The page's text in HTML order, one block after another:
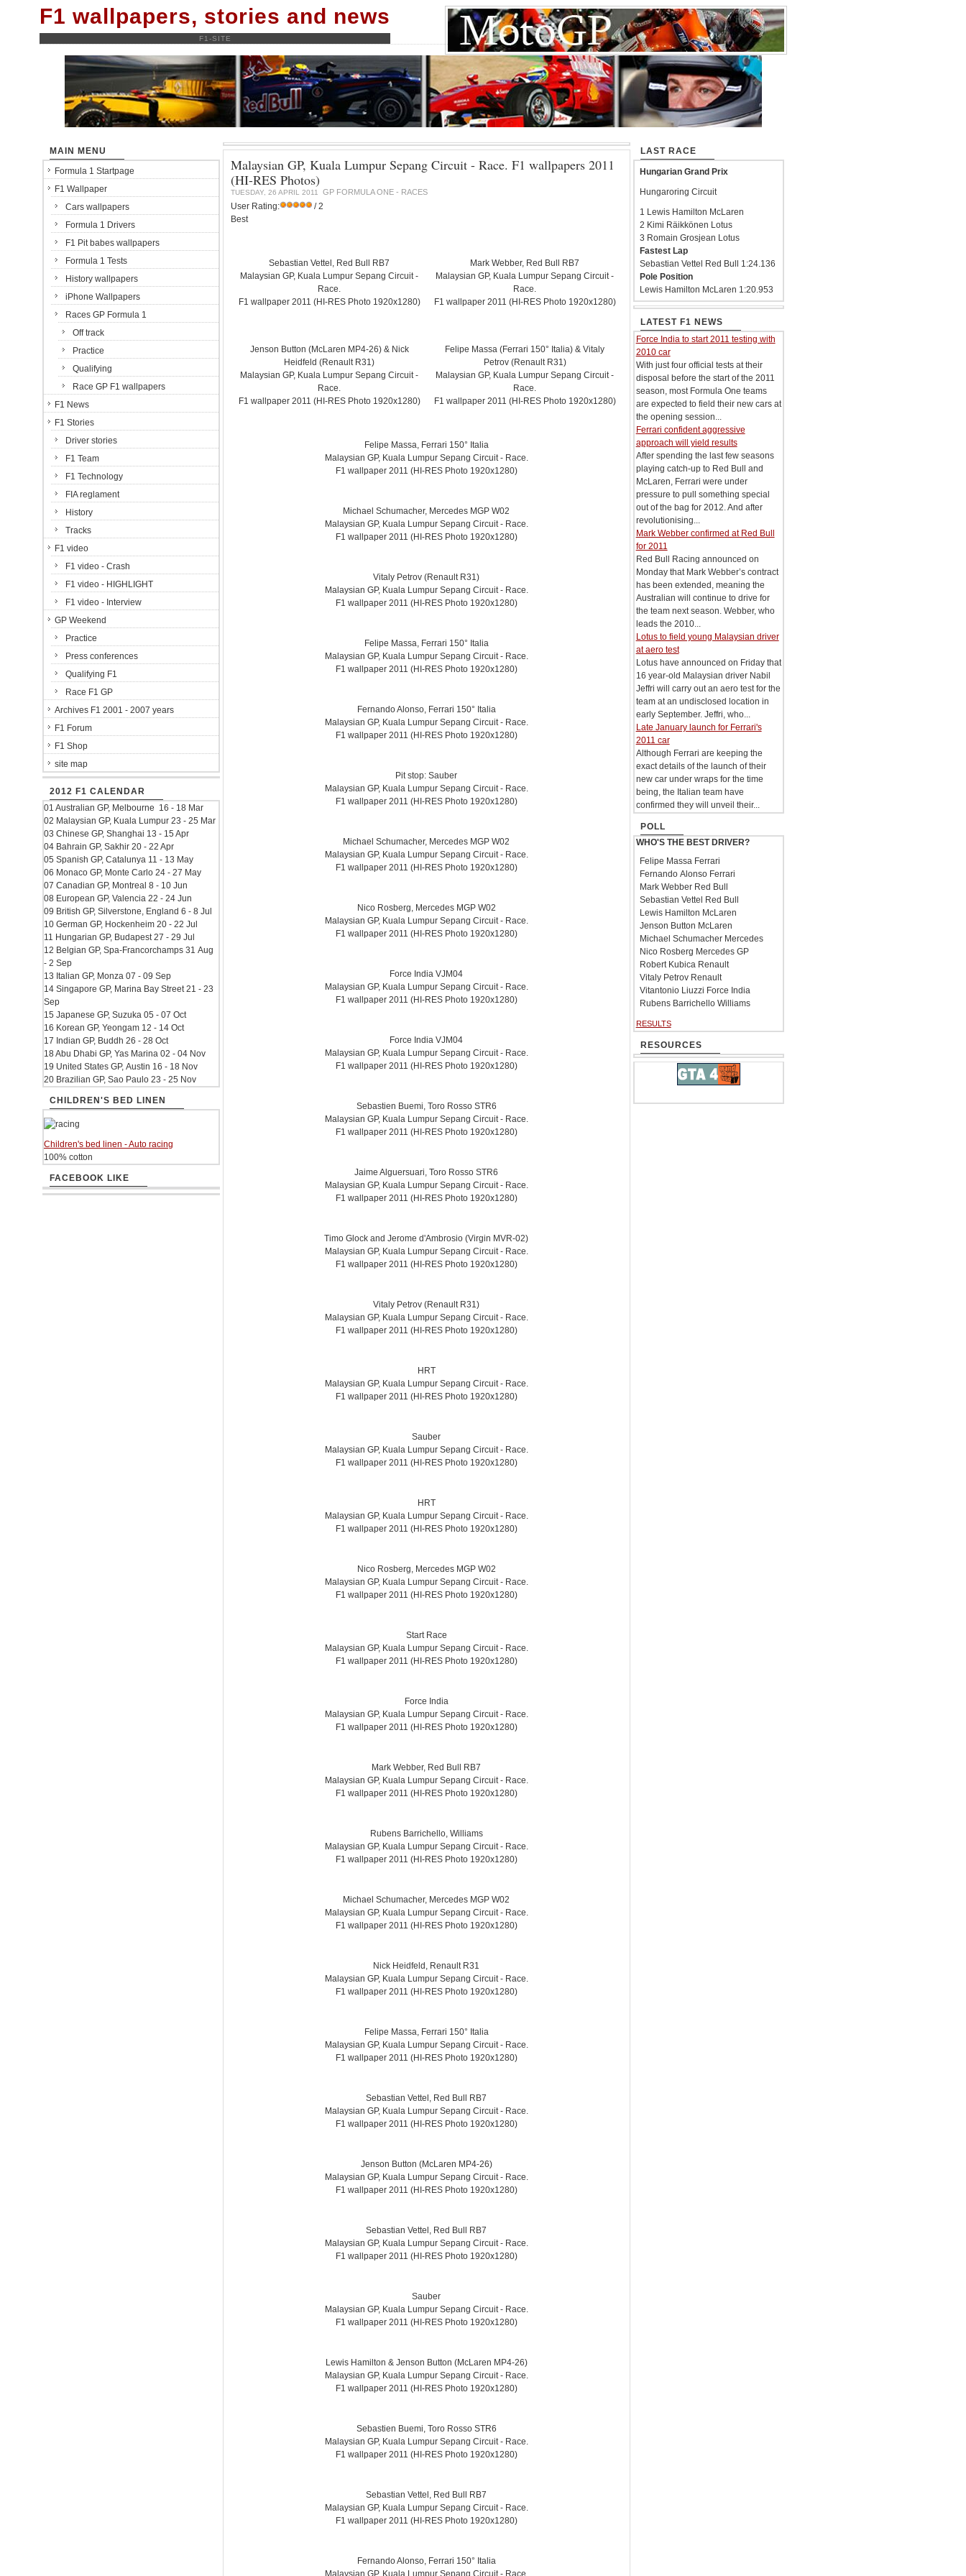
F1 wallpapers, stories and news
F1-SITE
Malaysian GP, Kuala Lumpur Sepang Circuit - Race. F1 wallpapers 2011
(HI-RES Photos)
TUESDAY, 26 APRIL 2011 GP FORMULA ONE - RACES
User Rating:
/ 2
Best
Sebastian Vettel, Red Bull RB7
Malaysian GP, Kuala Lumpur Sepang Circuit -
Race.
F1 wallpaper 2011 (HI-RES Photo 1920x1280)
Mark Webber, Red Bull RB7
Malaysian GP, Kuala Lumpur Sepang Circuit -
Race.
F1 wallpaper 2011 (HI-RES Photo 1920x1280)
Jenson Button (McLaren MP4-26) & Nick
Heidfeld (Renault R31)
Malaysian GP, Kuala Lumpur Sepang Circuit -
Race.
F1 wallpaper 2011 (HI-RES Photo 1920x1280)
Felipe Massa (Ferrari 150° Italia) & Vitaly
Petrov (Renault R31)
Malaysian GP, Kuala Lumpur Sepang Circuit -
Race.
F1 wallpaper 2011 (HI-RES Photo 1920x1280)
Felipe Massa, Ferrari 150° Italia
Malaysian GP, Kuala Lumpur Sepang Circuit - Race.
F1 wallpaper 2011 (HI-RES Photo 1920x1280)
Michael Schumacher, Mercedes MGP W02
Malaysian GP, Kuala Lumpur Sepang Circuit - Race.
F1 wallpaper 2011 (HI-RES Photo 1920x1280)
Vitaly Petrov (Renault R31)
Malaysian GP, Kuala Lumpur Sepang Circuit - Race.
F1 wallpaper 2011 (HI-RES Photo 1920x1280)
Felipe Massa, Ferrari 150° Italia
Malaysian GP, Kuala Lumpur Sepang Circuit - Race.
F1 wallpaper 2011 (HI-RES Photo 1920x1280)
Fernando Alonso, Ferrari 150° Italia
Malaysian GP, Kuala Lumpur Sepang Circuit - Race.
F1 wallpaper 2011 (HI-RES Photo 1920x1280)
Pit stop: Sauber
Malaysian GP, Kuala Lumpur Sepang Circuit - Race.
F1 wallpaper 2011 (HI-RES Photo 1920x1280)
Michael Schumacher, Mercedes MGP W02
Malaysian GP, Kuala Lumpur Sepang Circuit - Race.
F1 wallpaper 2011 (HI-RES Photo 1920x1280)
Nico Rosberg, Mercedes MGP W02
Malaysian GP, Kuala Lumpur Sepang Circuit - Race.
F1 wallpaper 2011 (HI-RES Photo 1920x1280)
Force India VJM04
Malaysian GP, Kuala Lumpur Sepang Circuit - Race.
F1 wallpaper 2011 (HI-RES Photo 1920x1280)
Force India VJM04
Malaysian GP, Kuala Lumpur Sepang Circuit - Race.
F1 wallpaper 2011 (HI-RES Photo 1920x1280)
Sebastien Buemi, Toro Rosso STR6
Malaysian GP, Kuala Lumpur Sepang Circuit - Race.
F1 wallpaper 2011 (HI-RES Photo 1920x1280)
Jaime Alguersuari, Toro Rosso STR6
Malaysian GP, Kuala Lumpur Sepang Circuit - Race.
F1 wallpaper 2011 (HI-RES Photo 1920x1280)
Timo Glock and Jerome d'Ambrosio (Virgin MVR-02)
Malaysian GP, Kuala Lumpur Sepang Circuit - Race.
F1 wallpaper 2011 (HI-RES Photo 1920x1280)
Vitaly Petrov (Renault R31)
Malaysian GP, Kuala Lumpur Sepang Circuit - Race.
F1 wallpaper 2011 (HI-RES Photo 1920x1280)
HRT
Malaysian GP, Kuala Lumpur Sepang Circuit - Race.
F1 wallpaper 2011 (HI-RES Photo 1920x1280)
Sauber
Malaysian GP, Kuala Lumpur Sepang Circuit - Race.
F1 wallpaper 2011 (HI-RES Photo 1920x1280)
HRT
Malaysian GP, Kuala Lumpur Sepang Circuit - Race.
F1 wallpaper 2011 (HI-RES Photo 1920x1280)
Nico Rosberg, Mercedes MGP W02
Malaysian GP, Kuala Lumpur Sepang Circuit - Race.
F1 wallpaper 2011 (HI-RES Photo 1920x1280)
Start Race
Malaysian GP, Kuala Lumpur Sepang Circuit - Race.
F1 wallpaper 2011 (HI-RES Photo 1920x1280)
Force India
Malaysian GP, Kuala Lumpur Sepang Circuit - Race.
F1 wallpaper 2011 (HI-RES Photo 1920x1280)
Mark Webber, Red Bull RB7
Malaysian GP, Kuala Lumpur Sepang Circuit - Race.
F1 wallpaper 2011 (HI-RES Photo 1920x1280)
Rubens Barrichello, Williams
Malaysian GP, Kuala Lumpur Sepang Circuit - Race.
F1 wallpaper 2011 (HI-RES Photo 1920x1280)
Michael Schumacher, Mercedes MGP W02
Malaysian GP, Kuala Lumpur Sepang Circuit - Race.
F1 wallpaper 2011 (HI-RES Photo 1920x1280)
Nick Heidfeld, Renault R31
Malaysian GP, Kuala Lumpur Sepang Circuit - Race.
F1 wallpaper 2011 (HI-RES Photo 1920x1280)
Felipe Massa, Ferrari 150° Italia
Malaysian GP, Kuala Lumpur Sepang Circuit - Race.
F1 wallpaper 2011 (HI-RES Photo 1920x1280)
Sebastian Vettel, Red Bull RB7
Malaysian GP, Kuala Lumpur Sepang Circuit - Race.
F1 wallpaper 2011 (HI-RES Photo 1920x1280)
Jenson Button (McLaren MP4-26)
Malaysian GP, Kuala Lumpur Sepang Circuit - Race.
F1 wallpaper 2011 (HI-RES Photo 1920x1280)
Sebastian Vettel, Red Bull RB7
Malaysian GP, Kuala Lumpur Sepang Circuit - Race.
F1 wallpaper 2011 (HI-RES Photo 1920x1280)
Sauber
Malaysian GP, Kuala Lumpur Sepang Circuit - Race.
F1 wallpaper 2011 (HI-RES Photo 1920x1280)
Lewis Hamilton & Jenson Button (McLaren MP4-26)
Malaysian GP, Kuala Lumpur Sepang Circuit - Race.
F1 wallpaper 2011 (HI-RES Photo 1920x1280)
Sebastien Buemi, Toro Rosso STR6
Malaysian GP, Kuala Lumpur Sepang Circuit - Race.
F1 wallpaper 2011 (HI-RES Photo 1920x1280)
Sebastian Vettel, Red Bull RB7
Malaysian GP, Kuala Lumpur Sepang Circuit - Race.
F1 wallpaper 2011 (HI-RES Photo 1920x1280)
Fernando Alonso, Ferrari 150° Italia
Malaysian GP, Kuala Lumpur Sepang Circuit - Race.
MAIN MENU
Formula 1 Startpage
F1 Wallpaper
Cars wallpapers
Formula 1 Drivers
F1 Pit babes wallpapers
Formula 1 Tests
History wallpapers
iPhone Wallpapers
Races GP Formula 1
Off track
Practice
Qualifying
Race GP F1 wallpapers
F1 News
F1 Stories
Driver stories
F1 Team
F1 Technology
FIA reglament
History
Tracks
F1 video
F1 video - Crash
F1 video - HIGHLIGHT
F1 video - Interview
GP Weekend
Practice
Press conferences
Qualifying F1
Race F1 GP
Archives F1 2001 - 2007 years
F1 Forum
F1 Shop
site map
2012 F1 CALENDAR
01 Australian GP, Melbourne 16 - 18 Mar
02 Malaysian GP, Kuala Lumpur 23 - 25 Mar
03 Chinese GP, Shanghai 13 - 15 Apr
04 Bahrain GP, Sakhir 20 - 22 Apr
05 Spanish GP, Catalunya 11 - 13 May
06 Monaco GP, Monte Carlo 24 - 27 May
07 Canadian GP, Montreal 8 - 10 Jun
08 European GP, Valencia 22 - 24 Jun
09 British GP, Silverstone, England 6 - 8 Jul
10 German GP, Hockenheim 20 - 22 Jul
11 Hungarian GP, Budapest 27 - 29 Jul
12 Belgian GP, Spa-Francorchamps 31 Aug
- 2 Sep
13 Italian GP, Monza 07 - 09 Sep
14 Singapore GP, Marina Bay Street 21 - 23
Sep
15 Japanese GP, Suzuka 05 - 07 Oct
16 Korean GP, Yeongam 12 - 14 Oct
17 Indian GP, Buddh 26 - 28 Oct
18 Abu Dhabi GP, Yas Marina 02 - 04 Nov
19 United States GP, Austin 16 - 18 Nov
20 Brazilian GP, Sao Paulo 23 - 25 Nov
CHILDREN'S BED LINEN
Children's bed linen - Auto racing
100% cotton
FACEBOOK LIKE
LAST RACE
Hungarian Grand Prix
Hungaroring Circuit
1 Lewis Hamilton McLaren
2 Kimi Räikkönen Lotus
3 Romain Grosjean Lotus
Fastest Lap
Sebastian Vettel Red Bull 1:24.136
Pole Position
Lewis Hamilton McLaren 1:20.953
LATEST F1 NEWS
Force India to start 2011 testing with
2010 car
With just four official tests at their
disposal before the start of the 2011
season, most Formula One teams
are expected to field their new cars at
the opening session...
Ferrari confident aggressive
approach will yield results
After spending the last few seasons
playing catch-up to Red Bull and
McLaren, Ferrari were under
pressure to pull something special
out of the bag for 2012. And after
revolutionising...
Mark Webber confirmed at Red Bull
for 2011
Red Bull Racing announced on
Monday that Mark Webber’s contract
has been extended, meaning the
Australian will continue to drive for
the team next season. Webber, who
leads the 2010...
Lotus to field young Malaysian driver
at aero test
Lotus have announced on Friday that
16 year-old Malaysian driver Nabil
Jeffri will carry out an aero test for the
team at an undisclosed location in
early September. Jeffri, who...
Late January launch for Ferrari's
2011 car
Although Ferrari are keeping the
exact details of the launch of their
new car under wraps for the time
being, the Italian team have
confirmed they will unveil their...
POLL
WHO'S THE BEST DRIVER?
Felipe Massa Ferrari
Fernando Alonso Ferrari
Mark Webber Red Bull
Sebastian Vettel Red Bull
Lewis Hamilton McLaren
Jenson Button McLaren
Michael Schumacher Mercedes
Nico Rosberg Mercedes GP
Robert Kubica Renault
Vitaly Petrov Renault
Vitantonio Liuzzi Force India
Rubens Barrichello Williams
RESULTS
RESOURCES